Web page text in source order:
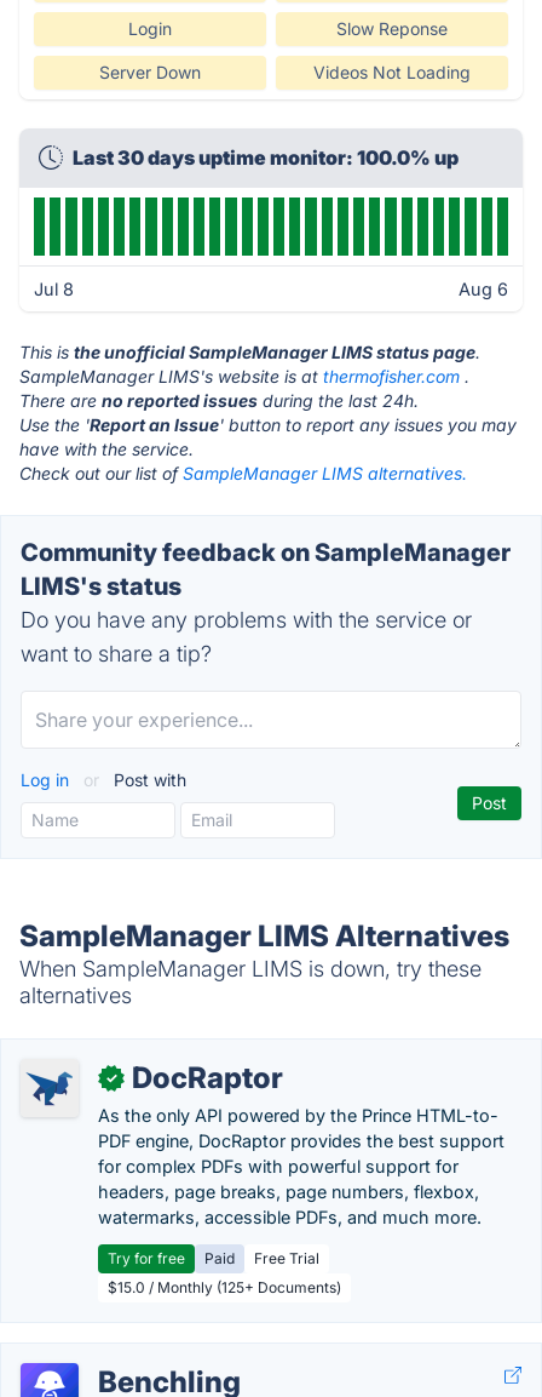
Login Slow Reponse
Server Down Videos Not Loading
Last 30 days uptime monitor: 100.0% up
Jul 8 Aug 6
This is the unofficial SampleManager LIMS status page.
SampleManager LIMS's website is at thermofisher.com .
There are no reported issues during the last 24h.
Use the 'Report an Issue' button to report any issues you may
have with the service.
Check out our list ofSampleManager LIMS alternatives.
Community feedback on SampleManager
LIMS's status
Do you have any problems with the service or
want to share a tip?
Log in or Post with
SampleManager LIMS Alternatives
When SampleManager LIMS is down, try these
alternatives
✓ DocRaptor
As the only API powered by the Prince HTML-to-
PDF engine, DocRaptor provides the best support
for complex PDFs with powerful support for
headers, page breaks, page numbers, flexbox,
watermarks, accessible PDFs, and much more.
Try for free Paid
Free Trial
$15.0 / Monthly (125+ Documents)
Benchling